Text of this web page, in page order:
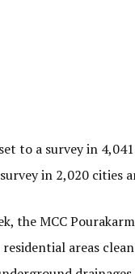
to a survey in
in 2,020 cities
the MCC
areas